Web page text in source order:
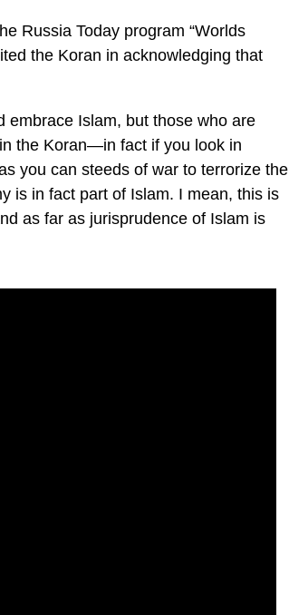
Russia Today program “Worlds
the Koran in acknowledging that
embrace Islam, but those who are
the Koran—in fact if you look in
you can steeds of war to terrorize the
is in fact part of Islam. I mean, this is
as far as jurisprudence of Islam is